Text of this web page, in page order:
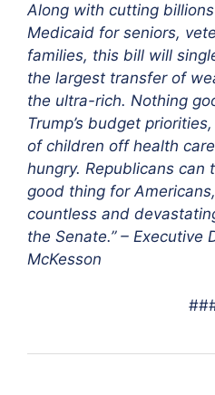
Along with cutting
Medicaid for seniors,
families, this bill will
the largest transfer of
the ultra-rich. Nothing
Trump’s budget
of children off health
hungry. Republicans can
good thing for
countless and
the Senate.” – Executive
McKesson